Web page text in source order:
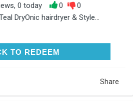
0 today 0
0
DryOnic hairdryer & Style...
TO REDEEMCLICK TO REDEEM
Share